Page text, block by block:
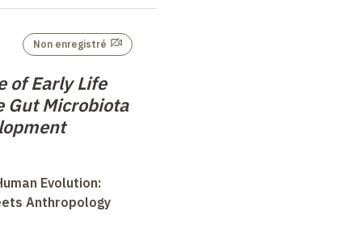
of Early Life
Gut Microbiota
Non enregistré
Evolution:
Anthropology